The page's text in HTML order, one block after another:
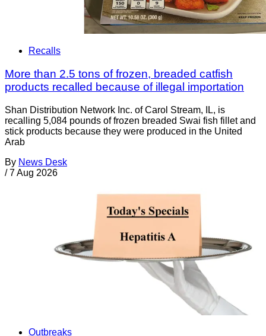
Recalls
More than 2.5 tons of frozen, breaded catfish
products recalled because of illegal importation
Shan Distribution Network Inc. of Carol Stream, IL, is
recalling 5,084 pounds of frozen breaded Swai fish fillet and
stick products because they were produced in the United
Arab
By News Desk
/ 7 Aug 2026
Outbreaks